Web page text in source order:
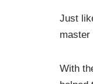
Just
With